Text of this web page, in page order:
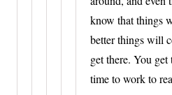
know that things
better things will
get there. You
time to work to